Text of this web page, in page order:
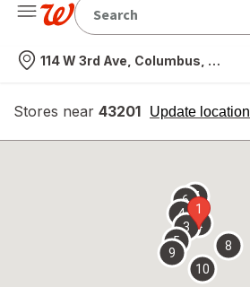
Nearest store
114 W 3rd Ave, Columbus, OH
Stores near 43201 Update location
opens
overlay
1
2
3
4
5
67
8
9
10